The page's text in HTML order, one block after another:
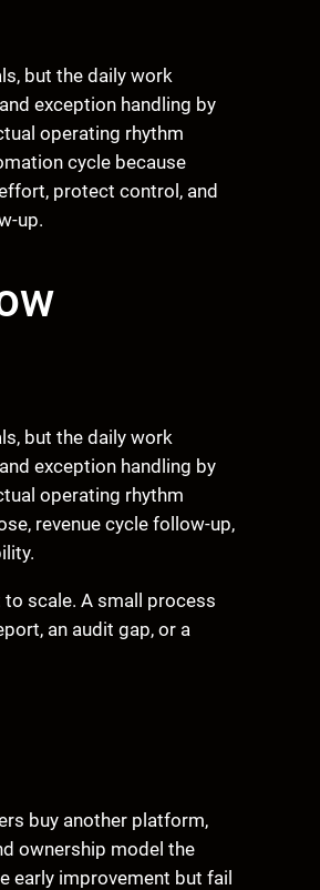
but the daily work
exception handling by
operating rhythm
cycle because
protect control, and
up.
but the daily work
exception handling by
operating rhythm
revenue cycle follow-up,
scale. A small process
an audit gap, or a
buy another platform,
ownership model the
early improvement but fail